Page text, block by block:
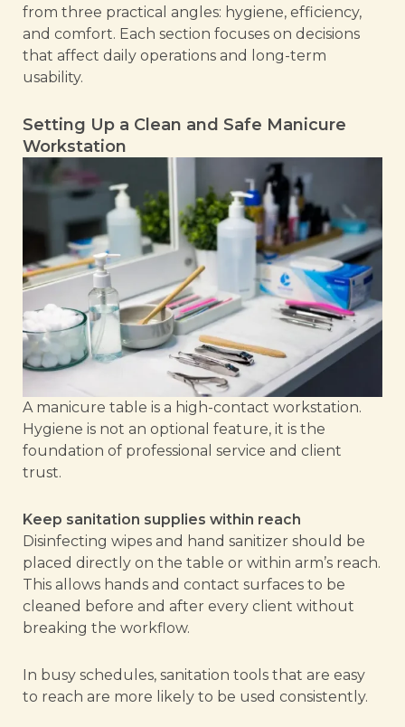
from three practical angles: hygiene, efficiency,
and comfort. Each section focuses on decisions
that affect daily operations and long-term
usability.
Setting Up a Clean and Safe Manicure
Workstation
A manicure table is a high-contact workstation.
Hygiene is not an optional feature, it is the
foundation of professional service and client
trust.
Keep sanitation supplies within reach
Disinfecting wipes and hand sanitizer should be
placed directly on the table or within arm’s reach.
This allows hands and contact surfaces to be
cleaned before and after every client without
breaking the workflow.
In busy schedules, sanitation tools that are easy
to reach are more likely to be used consistently.